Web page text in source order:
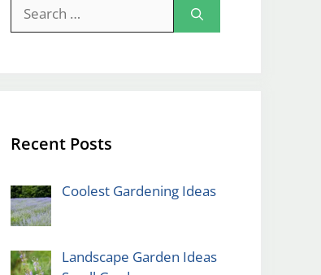
for:
Recent Posts
Coolest Gardening Ideas
Landscape Garden Ideas